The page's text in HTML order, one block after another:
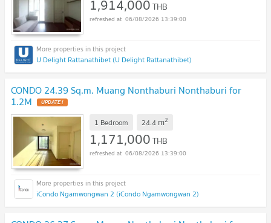
1,914,000THB
06/08/2026 13:39:00
U Delight Rattanathibet (U Delight Rattanathibet)
CONDO 24.39 Sq.m. Muang Nonthaburi Nonthaburi for
1.2M UPDATE !
1 Bedroom 24.4 m2
1,171,000THB
06/08/2026 13:39:00
iCondo Ngamwongwan 2 (iCondo Ngamwongwan 2)